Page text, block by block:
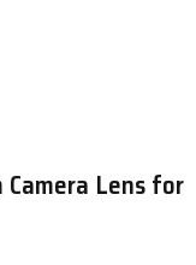
Lens for